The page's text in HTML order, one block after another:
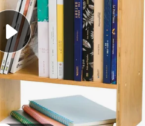
shoulder bag
electric bike
wheel loader